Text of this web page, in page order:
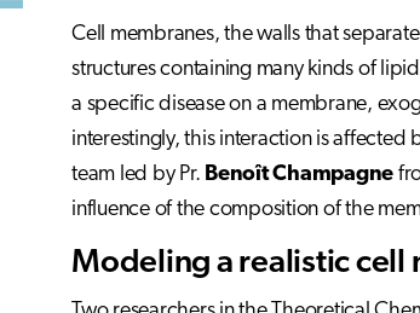
Cell membranes, the walls that
structures containing many kinds of
a specific disease on a membrane,
interestingly, this interaction is affected
team led by Pr. Benoît Champagne
influence of the composition of the
Modeling a realistic cell